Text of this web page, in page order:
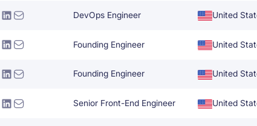
DevOps Engineer United
Founding Engineer United
Founding Engineer United
Senior Front-End Engineer United